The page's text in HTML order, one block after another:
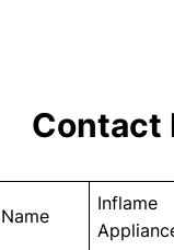
Contact
Name
Inflame